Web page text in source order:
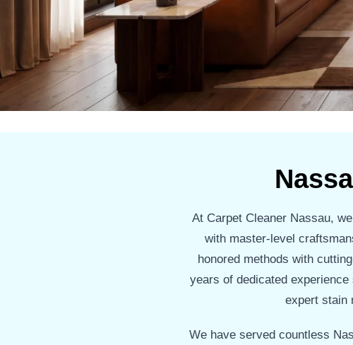
At Carpet Cleaner Nassau,
with master-level
honored methods with
years of dedicated
expert stain
We have served countless